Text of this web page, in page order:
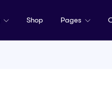
Shop Pages